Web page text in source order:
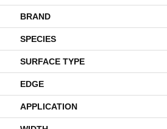
BRAND
SPECIES
SURFACE TYPE
EDGE
APPLICATION